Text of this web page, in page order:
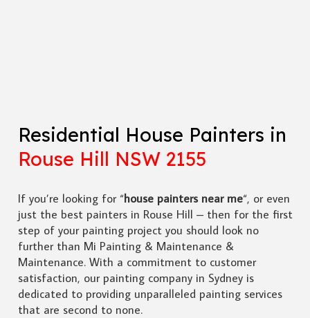
Residential House Painters in
Rouse Hill NSW 2155
If you’re looking for “house painters near me“, or even
just the best painters in Rouse Hill – then for the first
step of your painting project you should look no
further than Mi Painting & Maintenance &
Maintenance. With a commitment to customer
satisfaction, our painting company in Sydney is
dedicated to providing unparalleled painting services
that are second to none.